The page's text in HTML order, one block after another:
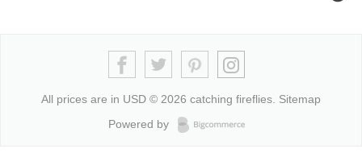
All prices are in USD © 2026 catching fireflies. Sitemap
Powered by